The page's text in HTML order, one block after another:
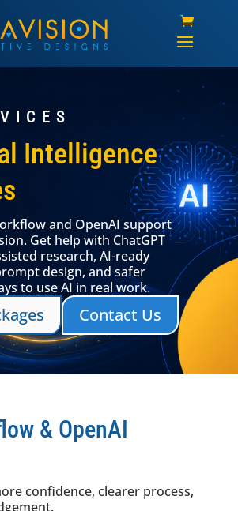
Intelligence
and OpenAI support
Get help with ChatGPT
research, AI-ready
design, and safer
to use AI in real work.
Contact Us
& OpenAI
confidence, clearer process,